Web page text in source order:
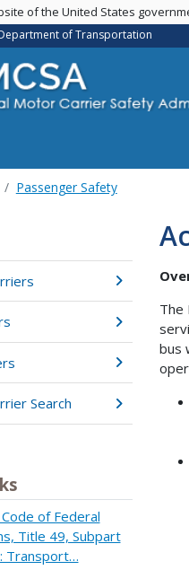
of the United States
of Transportation
Passenger Safety
Search
of Federal
Title 49, Subpart
Transport…
The
bus